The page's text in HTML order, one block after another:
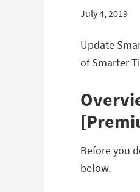
July 4, 2019
Update
of Smarter
Before you
below.